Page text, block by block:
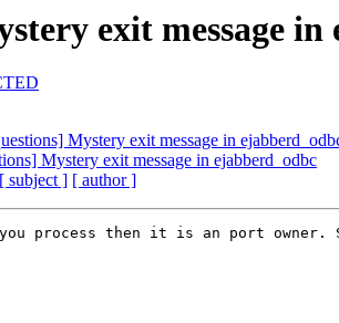
exit message in
Mystery exit message in
Mystery exit message in ejabberd_odbc
[ subject ] [ author ]
process then it is an port owner.